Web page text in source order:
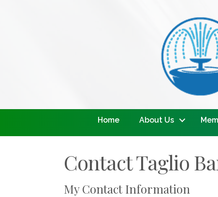
Home About Us
Contact Taglio
My Contact Information